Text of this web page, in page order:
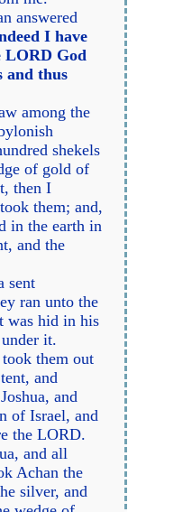
answered
I have
LORD God
and thus
among the
shekels
of gold of
then I
them; and,
in the earth in
and the
sent
ran unto the
was hid in his
it.
them out
and
and
of Israel, and
the LORD.
and all
Achan the
silver, and